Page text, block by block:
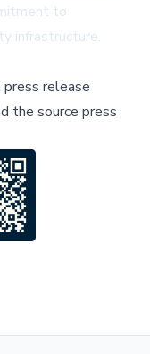
to
infrastructure.
release
the source press